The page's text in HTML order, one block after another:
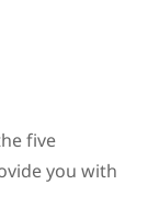
five
you with